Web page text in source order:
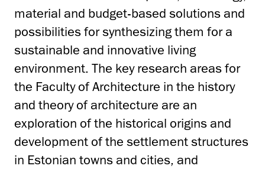
material and budget-based solutions and
possibilities for synthesizing them for a
sustainable and innovative living
environment. The key research areas for
the Faculty of Architecture in the history
and theory of architecture are an
exploration of the historical origins and
development of the settlement structures
in Estonian towns and cities, and